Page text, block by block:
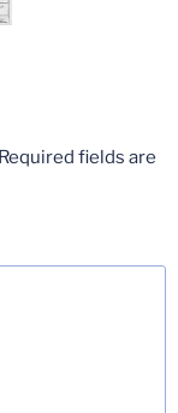
Required fields are